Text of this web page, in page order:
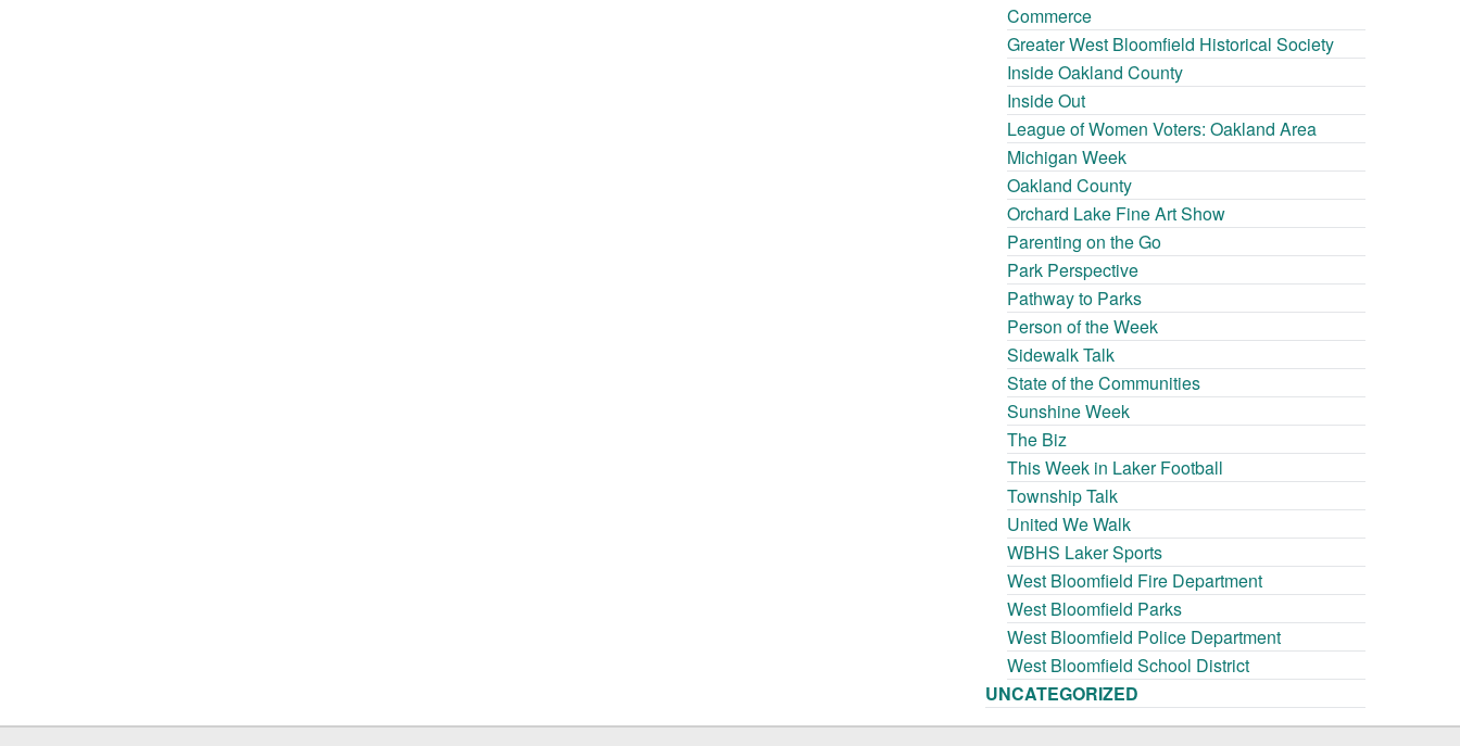
Commerce
Greater West Bloomfield Historical Society
Inside Oakland County
Inside Out
League of Women Voters: Oakland Area
Michigan Week
Oakland County
Orchard Lake Fine Art Show
Parenting on the Go
Park Perspective
Pathway to Parks
Person of the Week
Sidewalk Talk
State of the Communities
Sunshine Week
The Biz
This Week in Laker Football
Township Talk
United We Walk
WBHS Laker Sports
West Bloomfield Fire Department
West Bloomfield Parks
West Bloomfield Police Department
West Bloomfield School District
UNCATEGORIZED